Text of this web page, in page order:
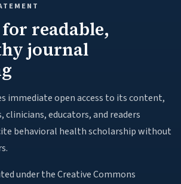
readable,
journal
immediate open access to its content,
clinicians, educators, and readers
behavioral health scholarship without
under the Creative Commons